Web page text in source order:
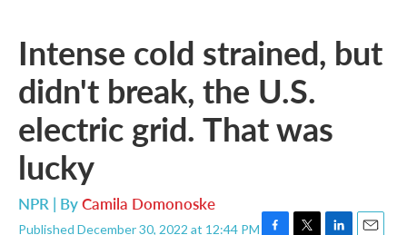
Intense cold strained, but
didn't break, the U.S.
electric grid. That was
lucky
NPR | ByCamila Domonoske
Published December 30, 2022 at 12:44 PM